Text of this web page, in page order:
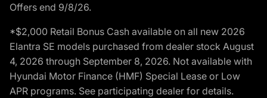
Offers end 9/8/26.
*$2,000 Retail Bonus Cash available on all new 2026
Elantra SE models purchased from dealer stock August
4, 2026 through September 8, 2026. Not available with
Hyundai Motor Finance (HMF) Special Lease or Low
APR programs. See participating dealer for details.